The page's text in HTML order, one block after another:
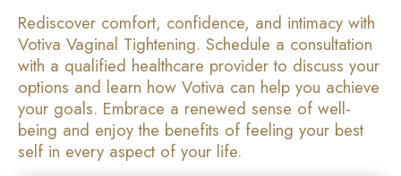
Rediscover comfort, confidence, and intimacy with
Votiva Vaginal Tightening. Schedule a consultation
with a qualified healthcare provider to discuss your
options and learn how Votiva can help you achieve
your goals. Embrace a renewed sense of well-
being and enjoy the benefits of feeling your best
self in every aspect of your life.